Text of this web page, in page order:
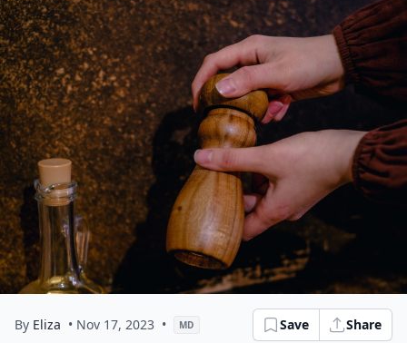
By Eliza • Nov 17, 2023 • MD Save Share